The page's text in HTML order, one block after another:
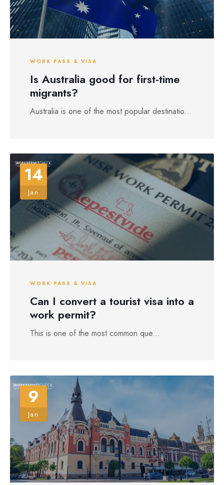
WORK PASS & VISA
Is Australia good for first-time
migrants?
Australia is one of the most popular destinatio...
14
Jan
WORK PASS & VISA
Can I convert a tourist visa into a
work permit?
This is one of the most common que...
9
Jan